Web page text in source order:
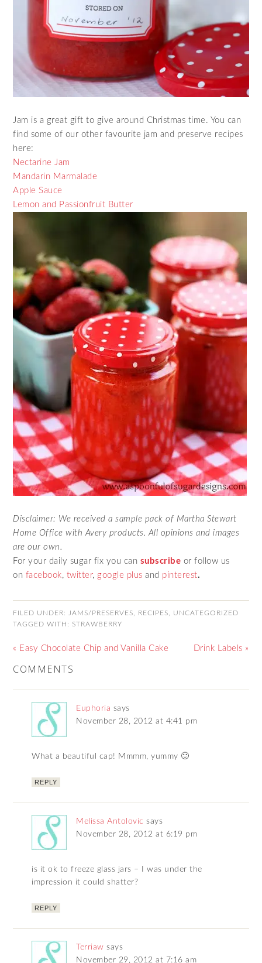
Jam is a great gift to give around Christmas time. You can
find some of our other favourite jam and preserve recipes
here:
Nectarine Jam
Mandarin Marmalade
Apple Sauce
Lemon and Passionfruit Butter
Disclaimer: We received a sample pack of Martha Stewart
Home Office with Avery products. All opinions and images
are our own.
For your daily sugar fix you can subscribe or follow us
on facebook, twitter, google plus and pinterest.
FILED UNDER: JAMS/PRESERVES RECIPES
UNCATEGORIZED
TAGGED WITH: STRAWBERRY
« Easy Chocolate Chip and Vanilla Cake Drink Labels »
COMMENTS
Euphoria says
November 28, 2012 at 4:41 pm
What a beautiful cap! Mmmm, yummy 🙂
REPLY
Melissa Antolovic says
November 28, 2012 at 6:19 pm
is it ok to freeze glass jars – I was under the
impression it could shatter?
REPLY
Terriaw says
November 29, 2012 at 7:16 am